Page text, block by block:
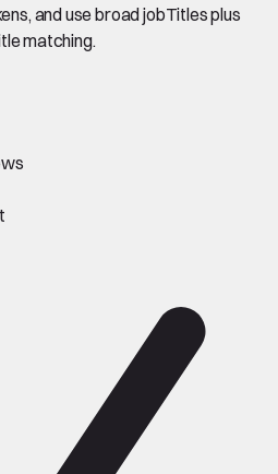
and use broad jobTitles plus
matching.